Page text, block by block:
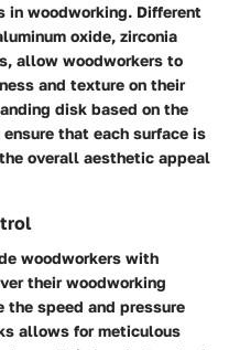
in woodworking. Different
oxide, zirconia
allow woodworkers to
and texture on their
disk based on the
that each surface is
overall aesthetic appeal
woodworkers with
their woodworking
speed and pressure
allows for meticulous